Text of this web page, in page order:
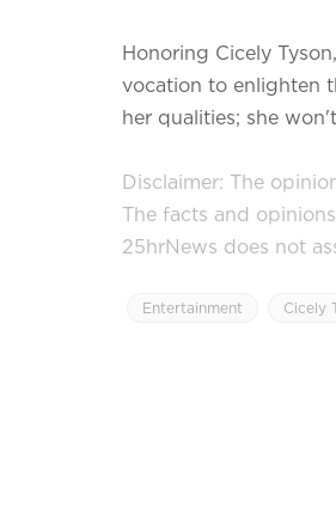
Honoring Cicely Tyson,
vocation to enlighten
her qualities; she
Disclaimer: The
The facts and
25hrNews does not
Entertainment Cicely